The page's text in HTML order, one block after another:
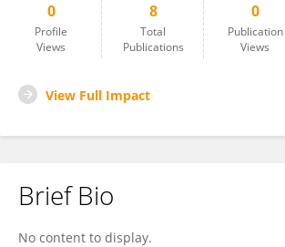
0
Profile
Views
8
Total
Publications
0
Publication
Views
View Full Impact
Brief Bio
No content to display.